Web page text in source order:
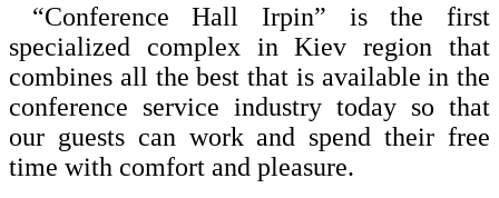
“Conference Hall Irpin” is the first
specialized complex in Kiev region that
combines all the best that is available in the
conference service industry today so that
our guests can work and spend their free
time with comfort and pleasure.